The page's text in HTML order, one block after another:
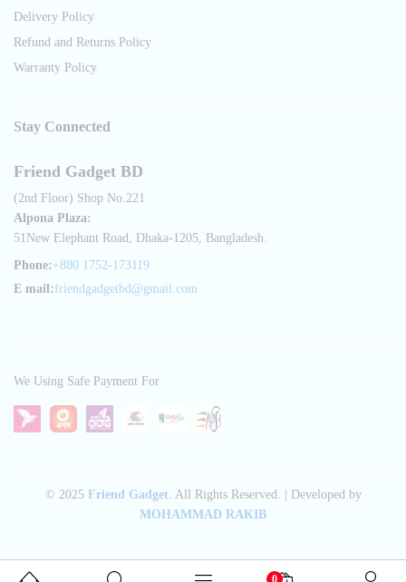
Delivery Policy
Refund and Returns Policy
Warranty Policy
Stay Connected
Friend Gadget BD
(2nd Floor) Shop No.221
Alpona Plaza:
51New Elephant Road, Dhaka-1205, Bangladesh.
Phone: +880 1752-173119
E mail: friendgadgetbd@gmail.com
© 2025 Friend Gadget. All Rights Reserved. | Developed by
MOHAMMAD RAKIB
We Using Safe Payment For
0